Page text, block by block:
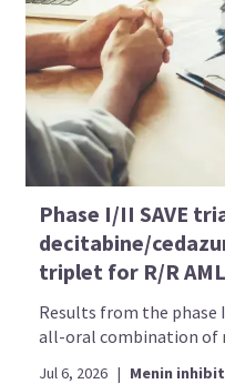
Phase I/II SAVE
decitabine/
triplet for R/R AML
Results from the phase
all-oral combination of
Jul 6, 2026 | Menin